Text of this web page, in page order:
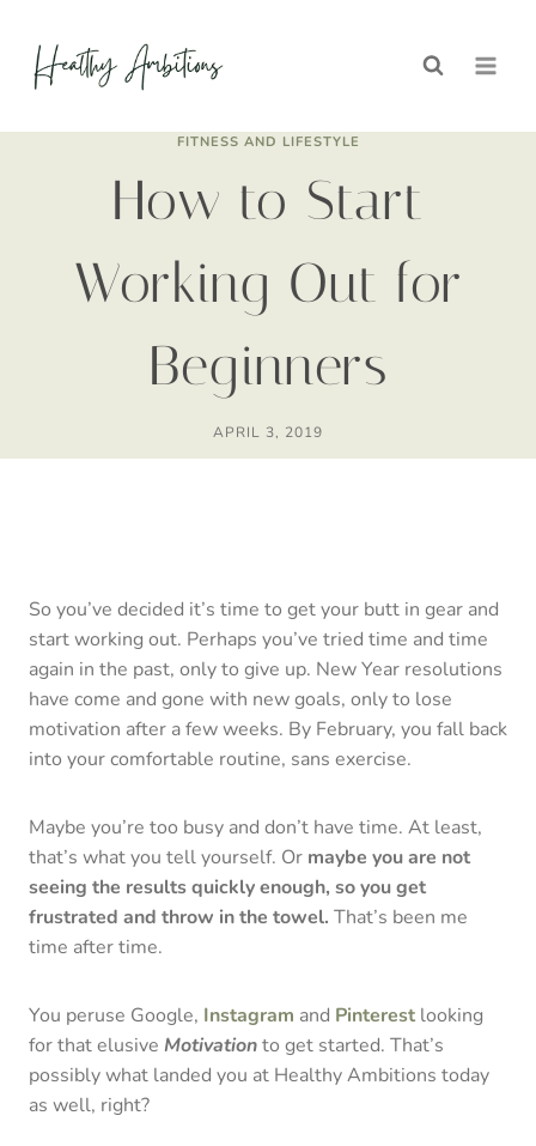
content
FITNESS AND LIFESTYLE
How to Start
Working Out for
Beginners
APRIL 3, 2019
So you’ve decided it’s time to get your butt in gear and
start working out. Perhaps you’ve tried time and time
again in the past, only to give up. New Year resolutions
have come and gone with new goals, only to lose
motivation after a few weeks. By February, you fall back
into your comfortable routine, sans exercise.
Maybe you’re too busy and don’t have time. At least,
that’s what you tell yourself. Or maybe you are not
seeing the results quickly enough, so you get
frustrated and throw in the towel. That’s been me
time after time.
You peruse Google, Instagram and Pinterest looking
for that elusive Motivationto get started. That’s
possibly what landed you at Healthy Ambitions today
as well, right?